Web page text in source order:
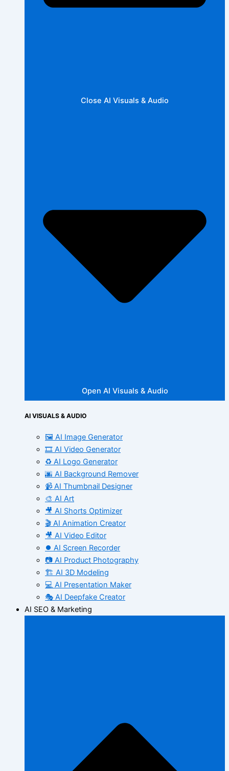
Close AI Visuals & Audio
Open AI Visuals & Audio
AI VISUALS & AUDIO
🖼️ AI Image Generator
🎞️ AI Video Generator
♻️ AI Logo Generator
🌆 AI Background Remover
📹 AI Thumbnail Designer
🎨 AI Art
🎥 AI Shorts Optimizer
🎬 AI Animation Creator
🎥 AI Video Editor
⏺️ AI Screen Recorder
📷 AI Product Photography
🏗️ AI 3D Modeling
💻 AI Presentation Maker
🎭 AI Deepfake Creator
AI SEO & Marketing